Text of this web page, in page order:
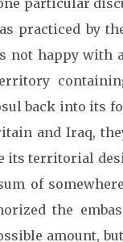
particular
practiced by
not happy with
back into its
and Iraq,
territorial
of
the
amount,